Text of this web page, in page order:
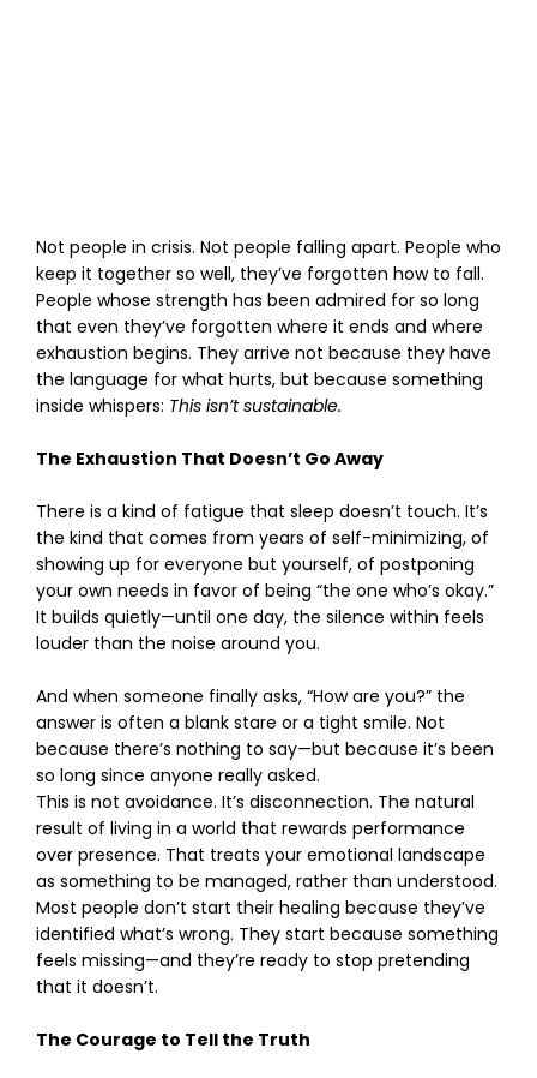
Not people in crisis. Not people falling apart. People who
keep it together so well, they’ve forgotten how to fall.
People whose strength has been admired for so long
that even they’ve forgotten where it ends and where
exhaustion begins. They arrive not because they have
the language for what hurts, but because something
inside whispers: This isn’t sustainable.
The Exhaustion That Doesn’t Go Away
There is a kind of fatigue that sleep doesn’t touch. It’s
the kind that comes from years of self-minimizing, of
showing up for everyone but yourself, of postponing
your own needs in favor of being “the one who’s okay.”
It builds quietly—until one day, the silence within feels
louder than the noise around you.
And when someone finally asks, “How are you?” the
answer is often a blank stare or a tight smile. Not
because there’s nothing to say—but because it’s been
so long since anyone really asked.
This is not avoidance. It’s disconnection. The natural
result of living in a world that rewards performance
over presence. That treats your emotional landscape
as something to be managed, rather than understood.
Most people don’t start their healing because they’ve
identified what’s wrong. They start because something
feels missing—and they’re ready to stop pretending
that it doesn’t.
The Courage to Tell the Truth